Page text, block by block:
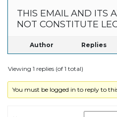
THIS EMAIL AND ITS
NOT CONSTITUTE
Author Replies
Viewing 1 replies (of 1 total)
You must be logged in to reply to